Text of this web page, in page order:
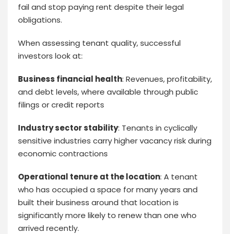
fail and stop paying rent despite their legal
obligations.
When assessing tenant quality, successful
investors look at:
Business financial health: Revenues, profitability,
and debt levels, where available through public
filings or credit reports
Industry sector stability: Tenants in cyclically
sensitive industries carry higher vacancy risk during
economic contractions
Operational tenure at the location: A tenant
who has occupied a space for many years and
built their business around that location is
significantly more likely to renew than one who
arrived recently.